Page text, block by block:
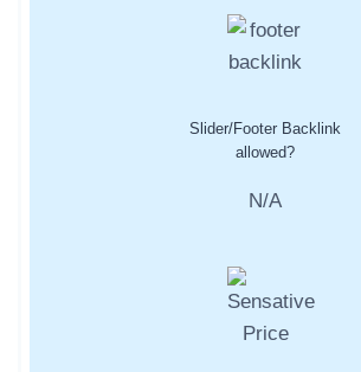
Slider/Footer Backlink
allowed?
N/A